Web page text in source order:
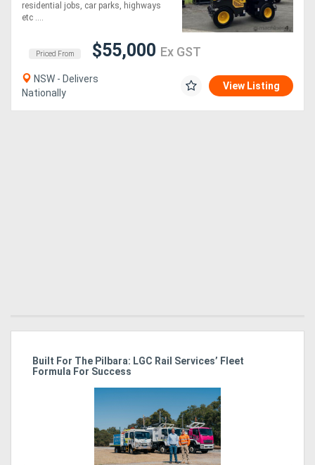
Machinery
View
More
Sell
residential jobs, car parks, highways
etc ....
Priced From $55,000 Ex GST
NSW - Delivers
Nationally
View Listing
Built For The Pilbara: LGC Rail Services’ Fleet
Formula For Success